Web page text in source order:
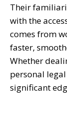
Their
with the
comes from
faster,
Whether
personal
significant